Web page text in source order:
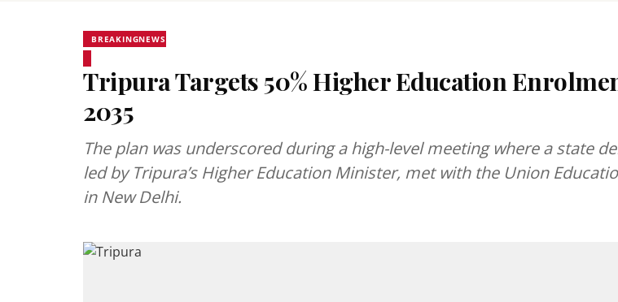
BREAKINGNEWS
Tripura Targets 50% Higher Education
2035
The plan was underscored during a high-level meeting where a state
led by Tripura’s Higher Education Minister, met with the Union
in New Delhi.